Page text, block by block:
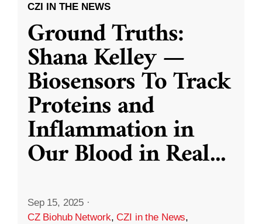
CZI IN THE NEWS
Ground Truths:
Shana Kelley —
Biosensors To Track
Proteins and
Inflammation in
Our Blood in Real...
Sep 15, 2025 ·
CZ Biohub Network,CZI in the News,